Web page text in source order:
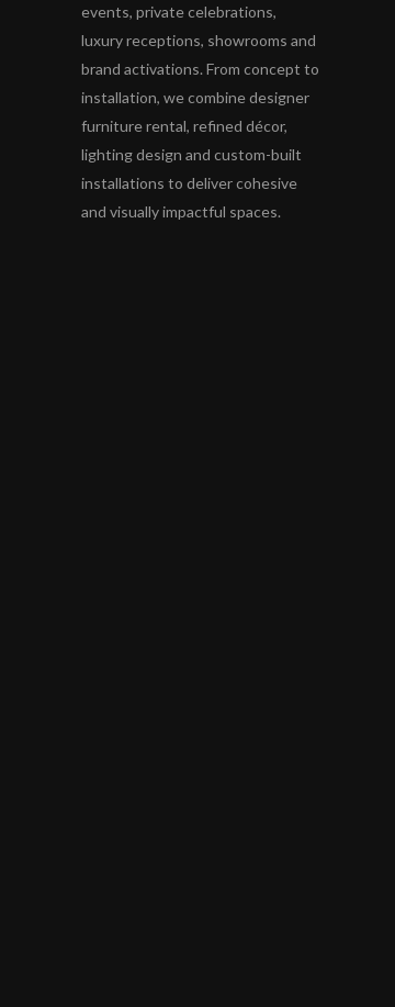
events, private celebrations,
luxury receptions, showrooms and
brand activations. From concept to
installation, we combine designer
furniture rental, refined décor,
lighting design and custom-built
installations to deliver cohesive
and visually impactful spaces.